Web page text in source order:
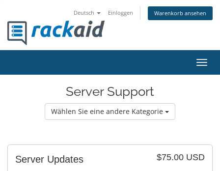
Deutsch Einloggen Warenkorb ansehen
ein-/
Server Support
Wählen Sie eine andere Kategorie
$75.00 USD
Server Updates